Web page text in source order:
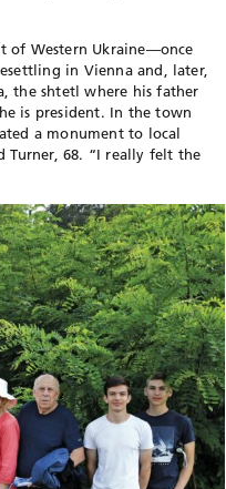
of Western Ukraine—once
in Vienna and, later,
the shtetl where his father
is president. In the town
a monument to local
Turner, 68. “I really felt the